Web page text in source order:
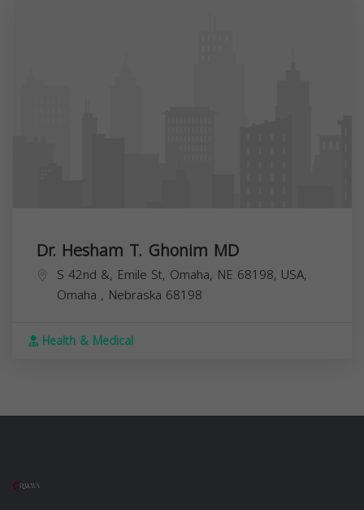
Dr. Hesham T. Ghonim MD
S 42nd &, Emile St, Omaha, NE 68198, USA,
Omaha , Nebraska 68198
Health & Medical